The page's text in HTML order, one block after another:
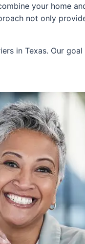
your home
not only
in Texas. Our